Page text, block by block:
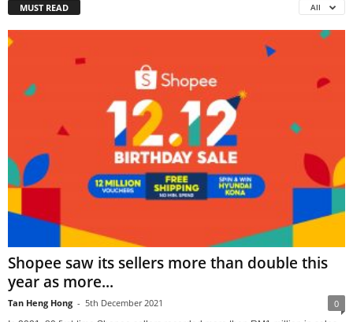
MUST READ All
Shopee saw its sellers more than double this
year as more...
Tan Heng Hong - 5th December 2021 0